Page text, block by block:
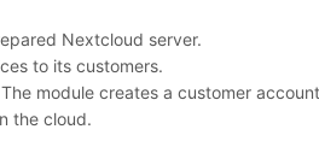
Nextcloud server.
to its customers.
module creates a customer
the cloud.